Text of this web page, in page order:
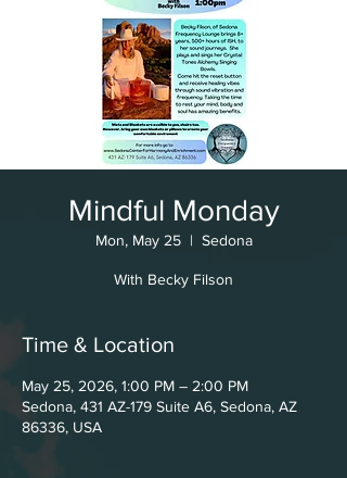
Mindful Monday
Mon, May 25
  |
Sedona
With Becky Filson
Time & Location
May 25, 2026, 1:00 PM – 2:00 PM
Sedona, 431 AZ-179 Suite A6, Sedona, AZ
86336, USA